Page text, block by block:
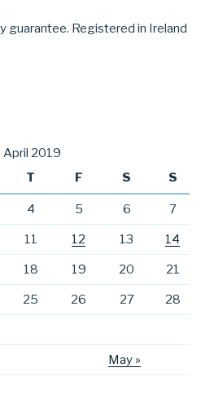
guarantee. Registered in Ireland
April 2019
T F S S
May »
4 5 6 7
11 12 13 14
18 19 20 21
25 26 27 28